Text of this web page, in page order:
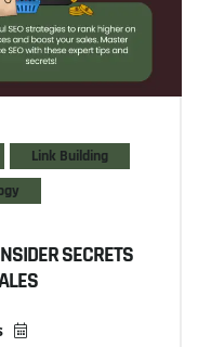
Link Building
SECRETS